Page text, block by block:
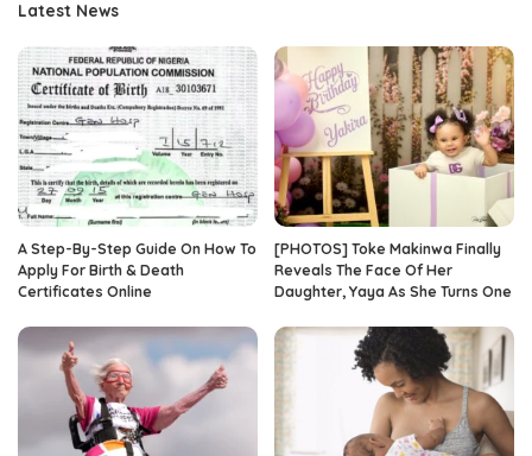
Latest News
A Step-By-Step Guide On How To
Apply For Birth & Death
Certificates Online
[PHOTOS] Toke Makinwa Finally
Reveals The Face Of Her
Daughter, Yaya As She Turns One